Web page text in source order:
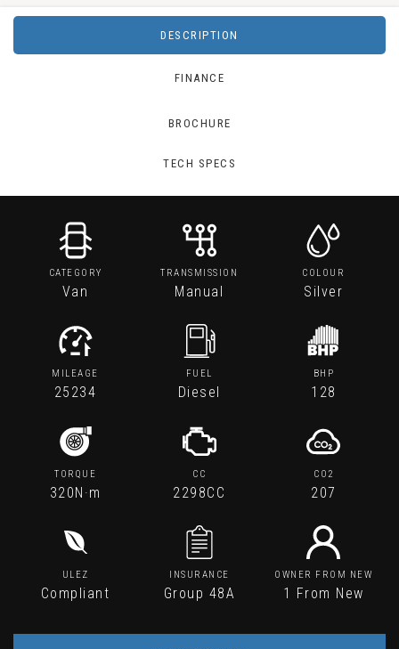
DESCRIPTION
FINANCE
BROCHURE
TECH SPECS
CATEGORY
Van
TRANSMISSION
Manual
COLOUR
Silver
MILEAGE
25234
FUEL
Diesel
BHP
128
TORQUE
320N·m
CC
2298CC
CO2
207
ULEZ
Compliant
INSURANCE
Group 48A
OWNER FROM NEW
1 From New